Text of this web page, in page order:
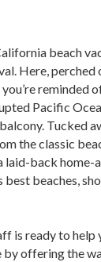
beach
Here, perched
reminded
Pacific
Tucked
the classic
laid-back
best beaches,
is ready to help
offering the